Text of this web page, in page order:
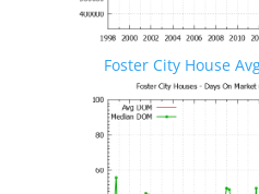
Foster City House